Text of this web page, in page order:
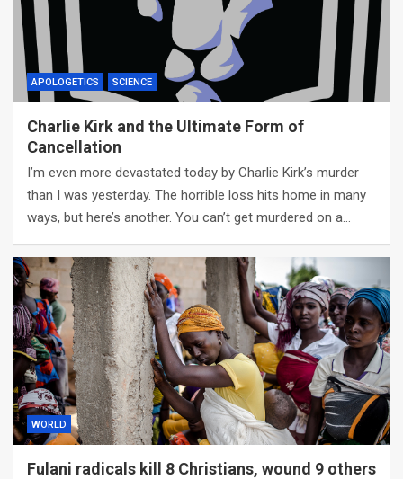
APOLOGETICS SCIENCE
Charlie Kirk and the Ultimate Form of
Cancellation
I’m even more devastated today by Charlie Kirk’s murder
than I was yesterday. The horrible loss hits home in many
ways, but here’s another. You can’t get murdered on a…
WORLD
Fulani radicals kill 8 Christians, wound 9 others